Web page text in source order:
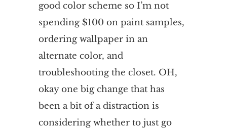
good color scheme so I’m not
spending $100 on paint samples,
ordering wallpaper in an
alternate color, and
troubleshooting the closet. OH,
okay one big change that has
been a bit of a distraction is
considering whether to just go